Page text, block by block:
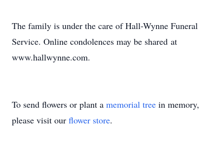
The family is under the care of Hall-Wynne Funeral
Service. Online condolences may be shared at
www.hallwynne.com.
To send flowers or plant a memorial tree in memory,
please visit our flower store.